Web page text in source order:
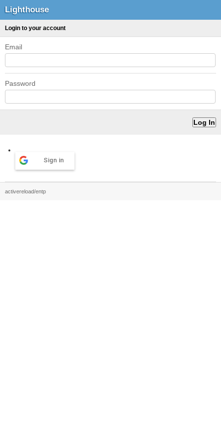
Lighthouse
Login to your account
Email
Password
Sign in
activereload/entp